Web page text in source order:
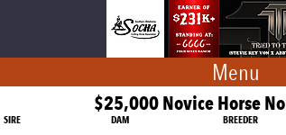
Menu
$25,000 Novice Horse
SIRE DAM BREEDER